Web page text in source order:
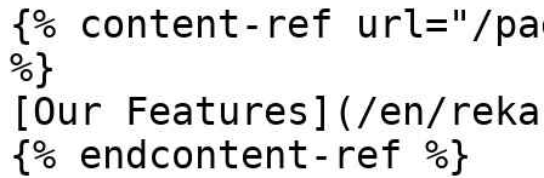
{% content-ref url="/
%}
[Our Features](/en/
{% endcontent-ref %}